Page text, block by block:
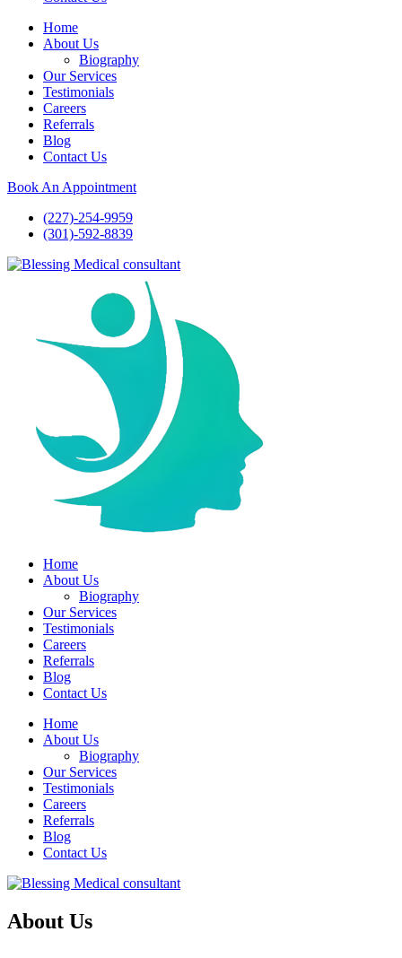
Home
About Us
Biography
Our Services
Testimonials
Careers
Referrals
Blog
Contact Us
Book An Appointment
(227)-254-9959
(301)-592-8839
Home
About Us
Biography
Our Services
Testimonials
Careers
Referrals
Blog
Contact Us
Home
About Us
Biography
Our Services
Testimonials
Careers
Referrals
Blog
Contact Us
About Us